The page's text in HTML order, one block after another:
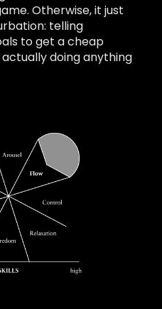
Otherwise, it just
telling
to get a cheap
doing anything